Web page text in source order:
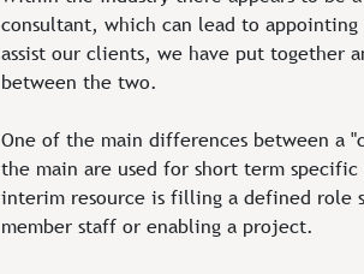
consultant, which can lead to
assist our clients, we have put together
between the two.
One of the main differences between a
the main are used for short term
interim resource is filling a defined role
member staff or enabling a project.